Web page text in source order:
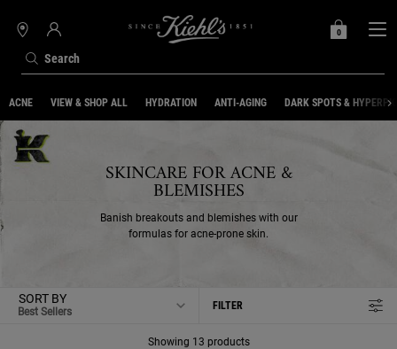
Search
STORES
MY
0
0 PRODUCT IN
ACNE VIEW & SHOP ALL HYDRATION ANTI-AGING DARK SPOTS &
SKINCARE FOR ACNE &
BLEMISHES
Banish breakouts and blemishes with our
formulas for acne-prone skin.
SORT BY FILTER
FILTER MENU
Showing 13 products